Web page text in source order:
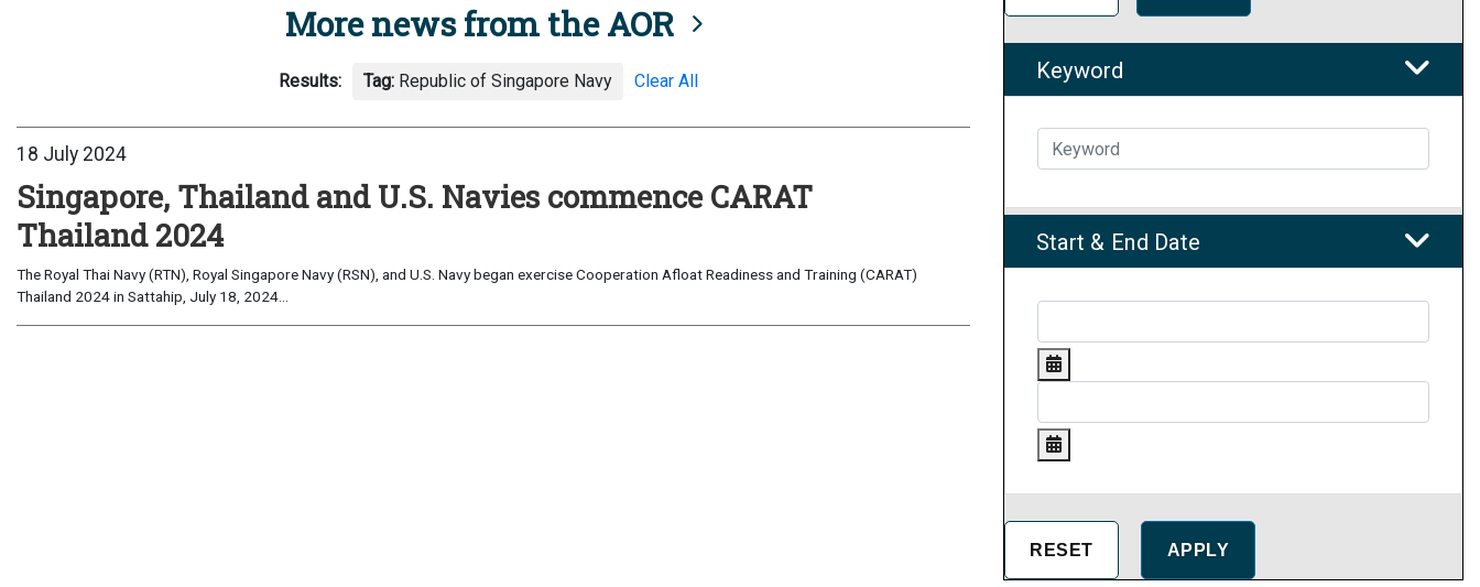
More news from the AOR
Results: Tag:Republic of Singapore Navy Clear All
18 July 2024
Singapore, Thailand and U.S. Navies commence CARAT
Thailand 2024
The Royal Thai Navy (RTN), Royal Singapore Navy (RSN), and U.S. Navy began exercise Cooperation Afloat Readiness and Training (CARAT)
Thailand 2024 in Sattahip, July 18, 2024...
Keyword
Start & End Date